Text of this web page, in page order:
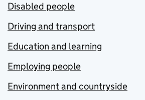
Disabled people
Driving and transport
Education and learning
Employing people
Environment and countryside